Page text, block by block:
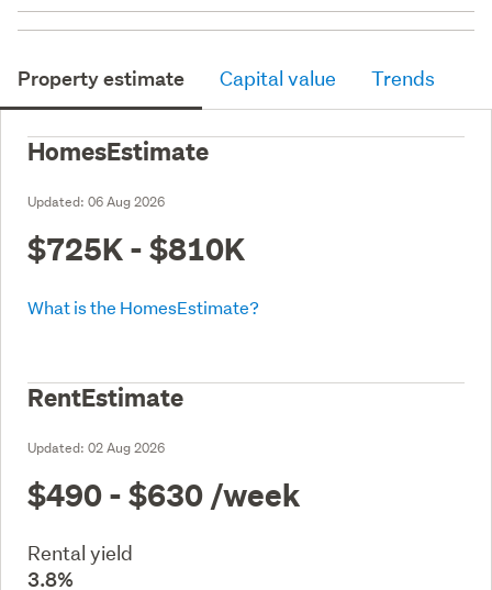
Property estimate Capital value Trends
HomesEstimate
Updated: 06 Aug 2026
$725K - $810K
What is the HomesEstimate?
RentEstimate
Updated: 02 Aug 2026
$490 - $630 /week
Rental yield
3.8%